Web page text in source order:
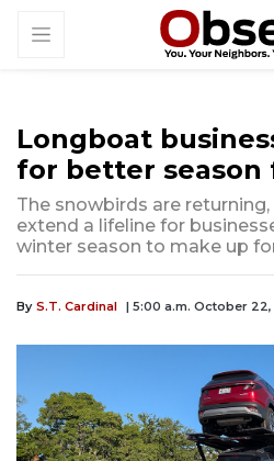
Longboat
for better season
The snowbirds are
extend a lifeline for
winter season to make up
By S.T. Cardinal | 5:00 a.m. October